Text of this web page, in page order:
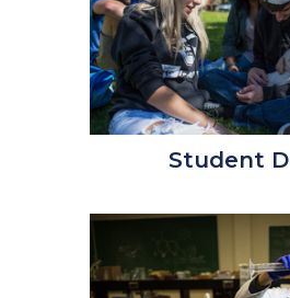
Student